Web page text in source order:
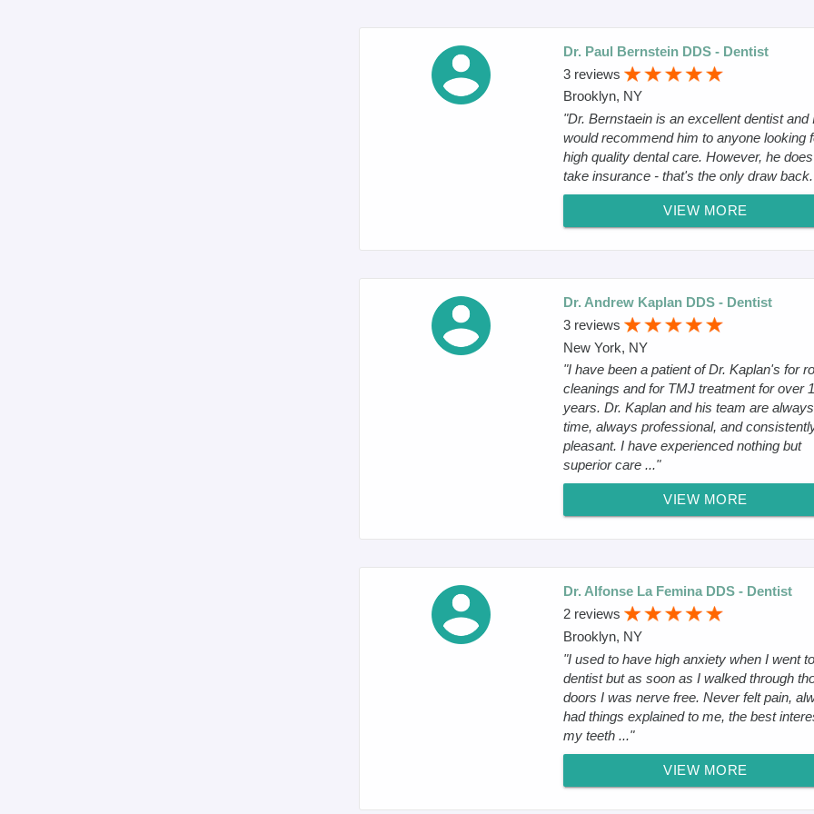
Dr. Paul Bernstein DDS - Dentist
3 reviews
Brooklyn, NY
"Dr. Bernstaein is an excellent dentist and
would recommend him to anyone looking
high quality dental care. However, he
take insurance - that's the only draw
VIEW MORE
Dr. Andrew Kaplan DDS - Dentist
3 reviews
New York, NY
"I have been a patient of Dr. Kaplan's for
cleanings and for TMJ treatment for over
years. Dr. Kaplan and his team are
time, always professional, and
pleasant. I have experienced nothing but
superior care ..."
VIEW MORE
Dr. Alfonse La Femina DDS - Dentist
2 reviews
Brooklyn, NY
"I used to have high anxiety when I went
dentist but as soon as I walked through
doors I was nerve free. Never felt pain,
had things explained to me, the best
my teeth ..."
VIEW MORE